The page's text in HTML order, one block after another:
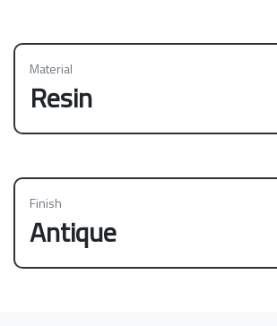
Material
Resin
Finish
Antique